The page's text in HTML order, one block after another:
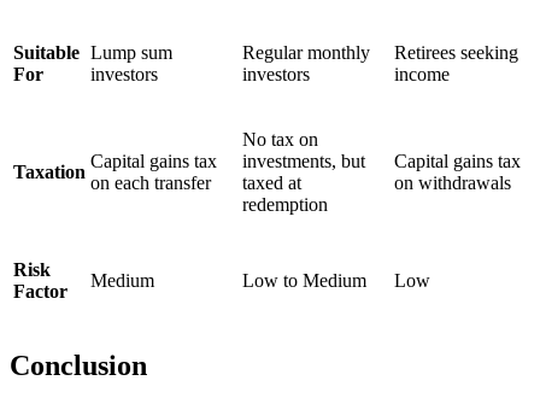
Suitable
For
Lump sum
investors
Regular monthly
investors
Retirees seeking
income
Taxation
Capital gains tax
on each transfer
No tax on
investments, but
taxed at
redemption
Capital gains tax
on withdrawals
Risk
Factor
Medium Low to Medium Low
Conclusion